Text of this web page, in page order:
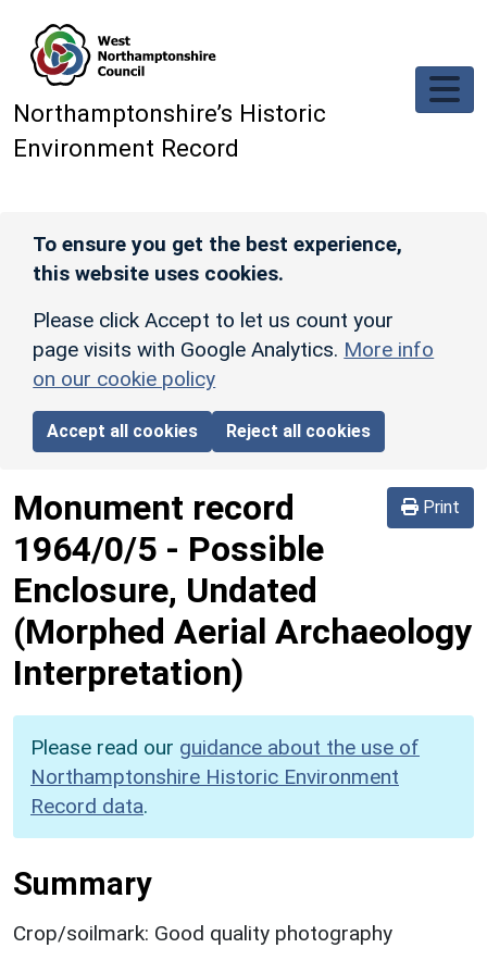
Northamptonshire’s Historic
Environment Record
To ensure you get the best experience,
this website uses cookies.
Please click Accept to let us count your
page visits with Google Analytics. More info
on our cookie policy
Accept all cookies Reject all cookies
Print
Monument record
1964/0/5 - Possible
Enclosure, Undated
(Morphed Aerial Archaeology
Interpretation)
Please read our guidance about the use of
Northamptonshire Historic Environment
Record data.
Summary
Crop/soilmark: Good quality photography